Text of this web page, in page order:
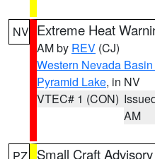
NV Extreme Heat
AM by REV (CJ)
Western Nevada
Pyramid Lake, in NV
VTEC# 1 (CON)
AM
Small Craft Advisory